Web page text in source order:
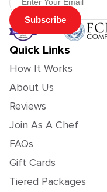
Subscribe
Quick Links
How It Works
About Us
Reviews
Join As A Chef
FAQs
Gift Cards
Tiered Packages